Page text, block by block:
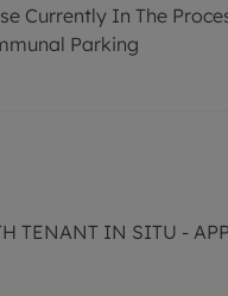
Currently In The
Parking
TENANT IN SITU -